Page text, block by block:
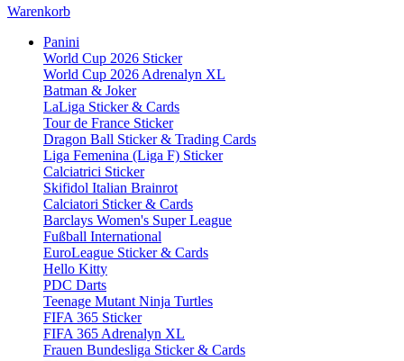
Warenkorb
Panini
World Cup 2026 Sticker
World Cup 2026 Adrenalyn XL
Batman & Joker
LaLiga Sticker & Cards
Tour de France Sticker
Dragon Ball Sticker & Trading Cards
Liga Femenina (Liga F) Sticker
Calciatrici Sticker
Skifidol Italian Brainrot
Calciatori Sticker & Cards
Barclays Women's Super League
Fußball International
EuroLeague Sticker & Cards
Hello Kitty
PDC Darts
Teenage Mutant Ninja Turtles
FIFA 365 Sticker
FIFA 365 Adrenalyn XL
Frauen Bundesliga Sticker & Cards